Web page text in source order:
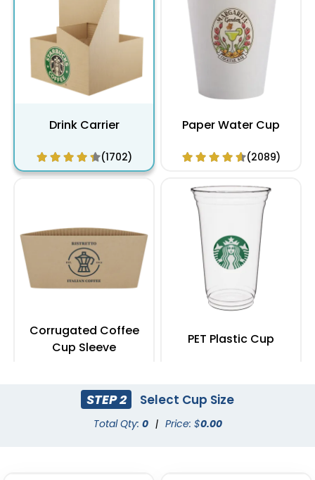
Drink Carrier
(1702)
Paper Water Cup
(2089)
Corrugated Coffee
Cup Sleeve
PET Plastic Cup
STEP 2 Select Cup Size
Total Qty: 0 | Price: $0.00